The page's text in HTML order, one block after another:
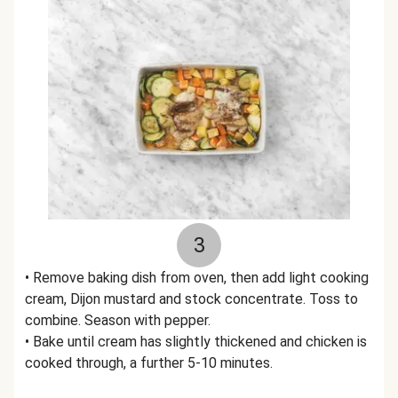
3
• Remove baking dish from oven, then add light cooking
cream, Dijon mustard and stock concentrate. Toss to
combine. Season with pepper.
• Bake until cream has slightly thickened and chicken is
cooked through, a further 5-10 minutes.